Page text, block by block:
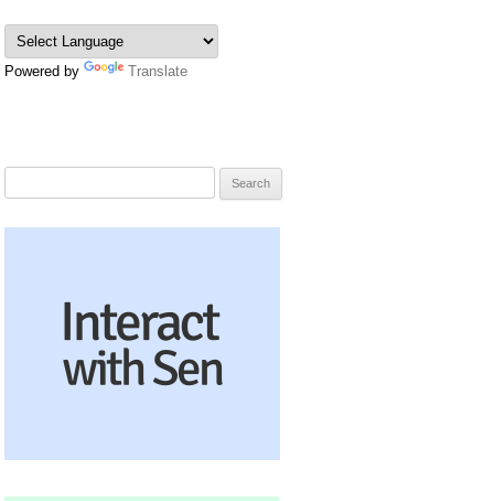
Powered by Translate